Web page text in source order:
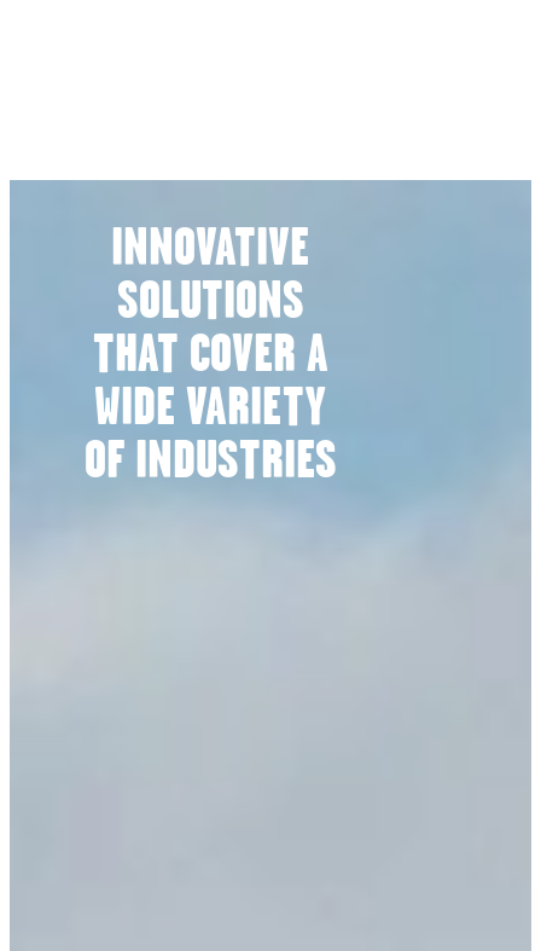
INNOVATIVE
SOLUTIONS
THAT COVER A
WIDE VARIETY
OF INDUSTRIES